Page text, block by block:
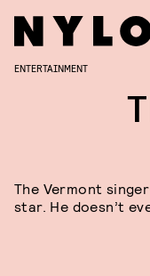
ENTERTAINMENT
The Vermont
star. He doesn’t